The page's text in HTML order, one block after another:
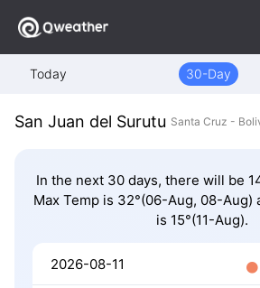
Today 30-Day
San Juan del Surutu Santa Cruz -
In the next 30 days, there will be
Max Temp is 32°(06-Aug, 08-Aug)
is 15°(11-Aug).
2026-08-11